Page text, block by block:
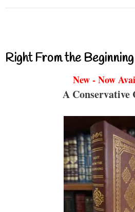
Right From the
New - Now
A Conservative